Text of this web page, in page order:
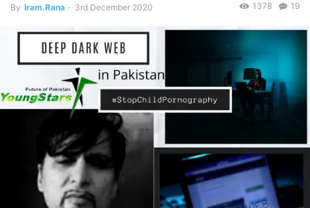
By Iram.Rana - 3rd December 2020 19
1378